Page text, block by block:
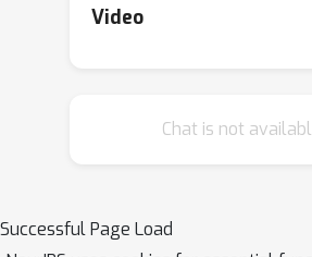
smooth. Unlike prior works
assisted gradient estimator
the stochastic gradient
inaccurate solution to both
Video
Chat is not
Successful Page Load